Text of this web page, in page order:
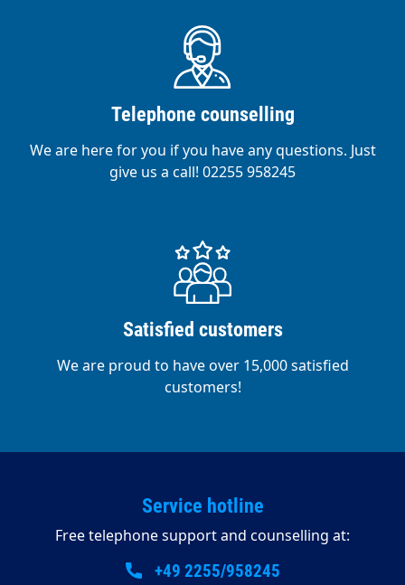
Telephone counselling
We are here for you if you have any questions. Just
give us a call! 02255 958245
Satisfied customers
We are proud to have over 15,000 satisfied
customers!
Service hotline
Free telephone support and counselling at:
+49 2255/958245